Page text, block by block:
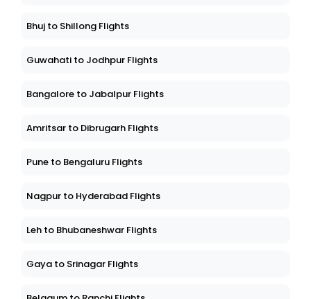
Bhuj to Shillong Flights
Guwahati to Jodhpur Flights
Bangalore to Jabalpur Flights
Amritsar to Dibrugarh Flights
Pune to Bengaluru Flights
Nagpur to Hyderabad Flights
Leh to Bhubaneshwar Flights
Gaya to Srinagar Flights